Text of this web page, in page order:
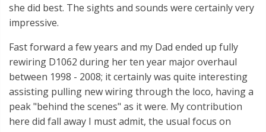
she did best. The sights and sounds were certainly very
impressive.
Fast forward a few years and my Dad ended up fully
rewiring D1062 during her ten year major overhaul
between 1998 - 2008; it certainly was quite interesting
assisting pulling new wiring through the loco, having a
peak "behind the scenes" as it were. My contribution
here did fall away I must admit, the usual focus on